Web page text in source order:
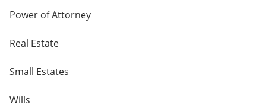
Power of Attorney
Real Estate
Small Estates
Wills